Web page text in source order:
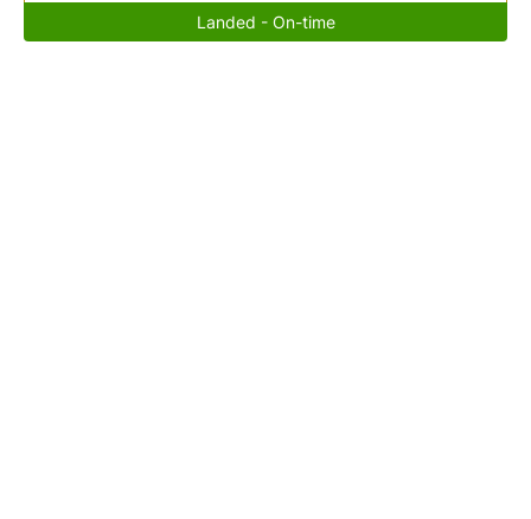
Landed - On-time